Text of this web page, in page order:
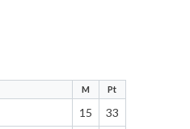
M Pt
15 33